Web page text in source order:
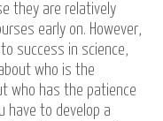
they are relatively
early on. However,
success in science,
who is the
who has the patience
have to develop a